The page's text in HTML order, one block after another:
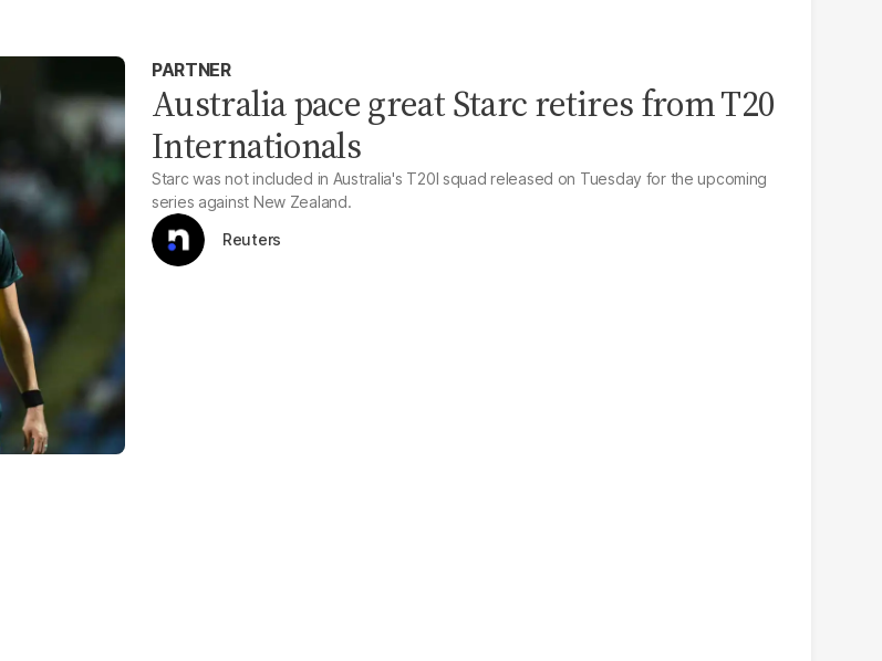
PARTNER
Australia pace great Starc retires from T20
Internationals
Starc was not included in Australia's T20I squad released on Tuesday for the upcoming
series against New Zealand.
Reuters